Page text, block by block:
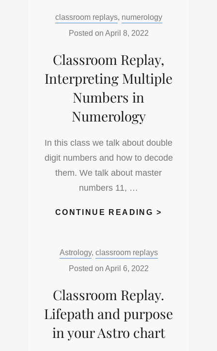
CHALDEAN
Categories:
classroom replays, numerology
Posted on April 8, 2022
Classroom Replay,
Interpreting Multiple
Numbers in
Numerology
In this class we talk about double
digit numbers and how to decode
them. We talk about master
numbers 11, …
CONTINUE READING >
Categories:
Astrology, classroom replays
Posted on April 6, 2022
Classroom Replay.
Lifepath and purpose
in your Astro chart